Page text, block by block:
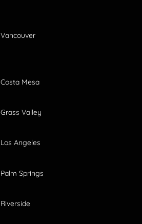
Vancouver
Costa Mesa
Grass Valley
Los Angeles
Palm Springs
Riverside